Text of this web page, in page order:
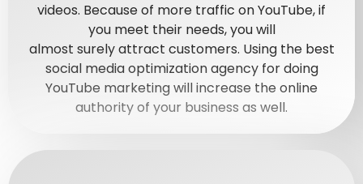
videos. Becauseof more traffic on YouTube, if
you meet their needs, you will
almost surelyattract customers. Using the best
social media optimization agency for doing
YouTube marketing will increase the online
authority of your business as well.